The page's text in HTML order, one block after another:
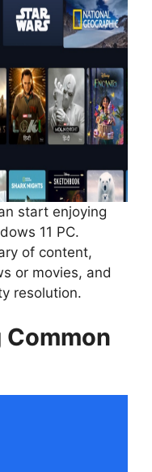
start enjoying
11 PC.
of content,
or movies, and
resolution.